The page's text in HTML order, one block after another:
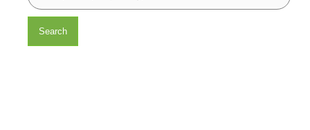
Search